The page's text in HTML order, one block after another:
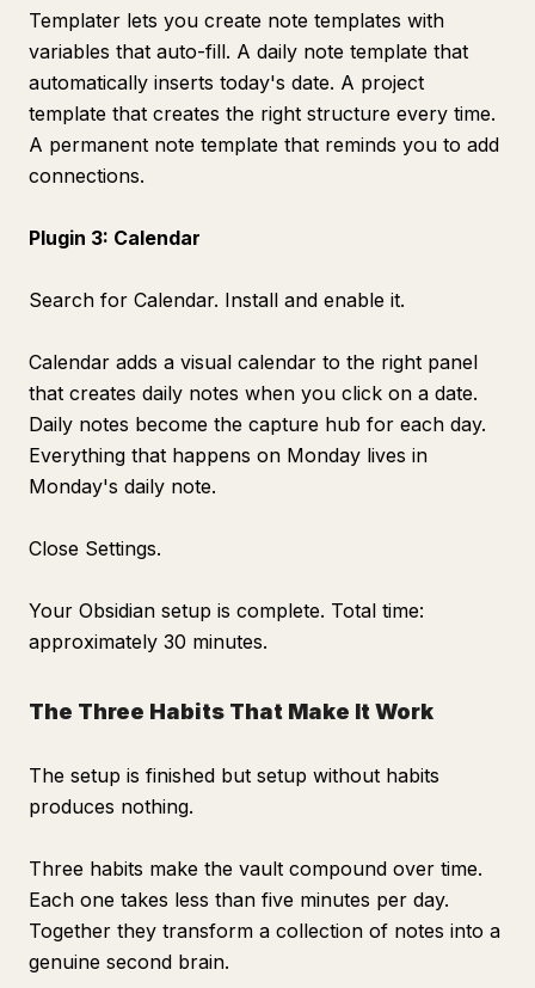
Templater lets you create note templates with
variables that auto-fill. A daily note template that
automatically inserts today's date. A project
template that creates the right structure every time.
A permanent note template that reminds you to add
connections.
Plugin 3: Calendar
Search for Calendar. Install and enable it.
Calendar adds a visual calendar to the right panel
that creates daily notes when you click on a date.
Daily notes become the capture hub for each day.
Everything that happens on Monday lives in
Monday's daily note.
Close Settings.
Your Obsidian setup is complete. Total time:
approximately 30 minutes.
The Three Habits That Make It Work
The setup is finished but setup without habits
produces nothing.
Three habits make the vault compound over time.
Each one takes less than five minutes per day.
Together they transform a collection of notes into a
genuine second brain.